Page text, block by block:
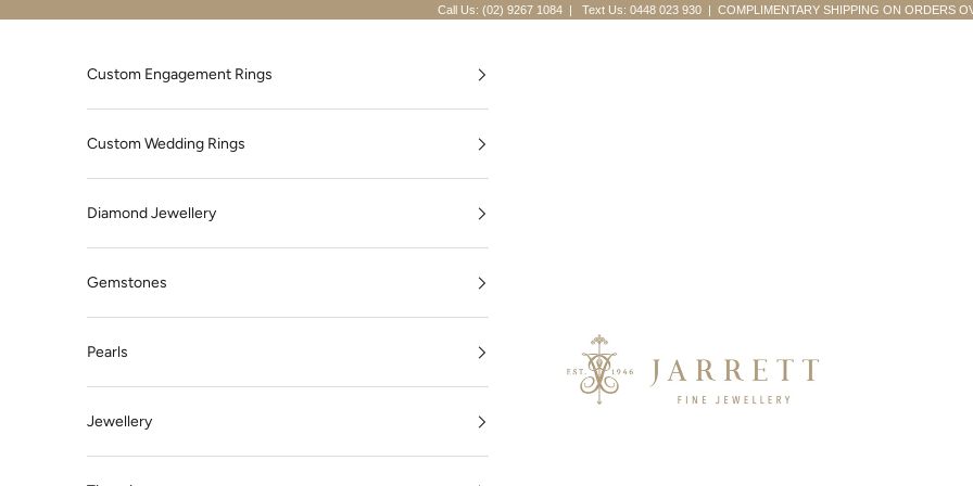
Call Us: (02) 9267 1084 | Text Us: 0448 023 930 | COMPLIMENTARY SHIPPING ON ORDERS
Jarrett Fine Jewellery
Custom Engagement Rings
Custom Wedding Rings
Diamond Jewellery
Gemstones
Pearls
Jewellery